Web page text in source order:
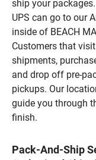
ship your
UPS can go to our
inside of BEACH
Customers that
shipments,
and drop off pre-
pickups. Our
guide you through
finish.
Pack-And-Ship